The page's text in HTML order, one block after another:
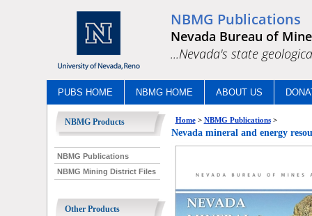
NBMG Publications
Nevada Bureau of
...Nevada's state
PUBS HOME NBMG HOME ABOUT US
NBMG Products
NBMG Publications
NBMG Mining District Files
Other Products
Home> NBMG Publications>
Nevada mineral and energy